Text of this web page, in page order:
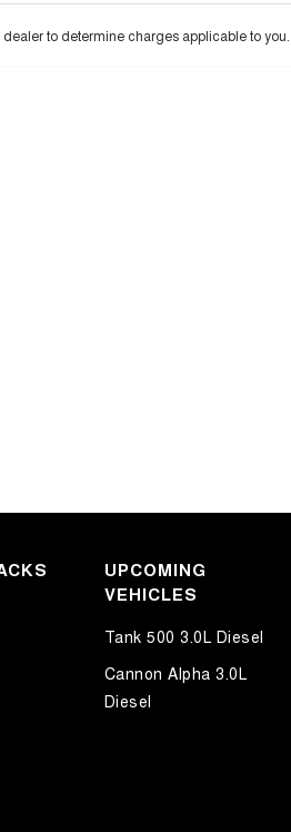
to determine charges applicable to you.
UPCOMING
VEHICLES
Tank 500 3.0L Diesel
Cannon Alpha 3.0L
Diesel